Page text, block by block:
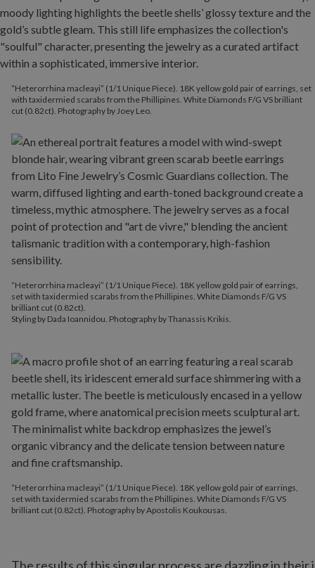
“Heterorrhina macleayi” (1/1 Unique Piece). 18K yellow gold pair of earrings, set
with taxidermied scarabs from the Phillipines. White Diamonds F/G VS brilliant
cut (0.82ct). Photography by Joey Leo.
“Heterorrhina macleayi” (1/1 Unique Piece). 18K yellow gold pair of earrings,
set with taxidermied scarabs from the Phillipines. White Diamonds F/G VS
brilliant cut (0.82ct). Photography by Apostolis Koukousas.
“Heterorrhina macleayi” (1/1 Unique Piece). 18K yellow gold pair of earrings,
set with taxidermied scarabs from the Phillipines. White Diamonds F/G VS
brilliant cut (0.82ct).
Styling by Dada Ioannidou. Photography by Thanassis Krikis.